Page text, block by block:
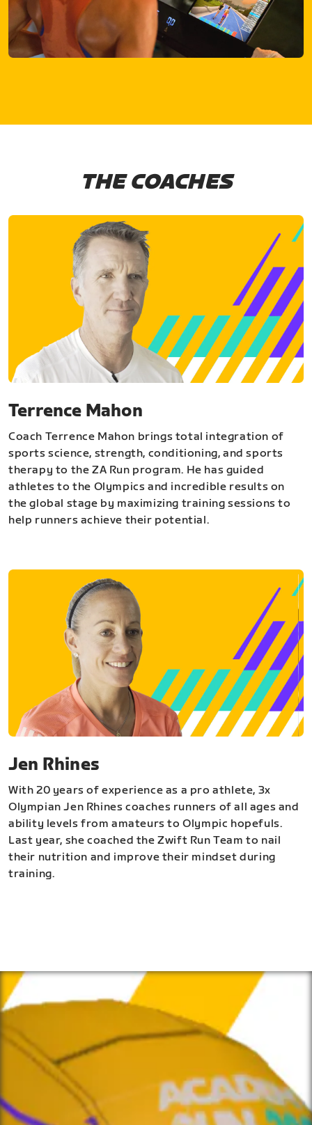
THE COACHES
Terrence Mahon
Coach Terrence Mahon brings total integration of
sports science, strength, conditioning, and sports
therapy to the ZA Run program. He has guided
athletes to the Olympics and incredible results on
the global stage by maximizing training sessions to
help runners achieve their potential.
Jen Rhines
With 20 years of experience as a pro athlete, 3x
Olympian Jen Rhines coaches runners of all ages and
ability levels from amateurs to Olympic hopefuls.
Last year, she coached the Zwift Run Team to nail
their nutrition and improve their mindset during
training.